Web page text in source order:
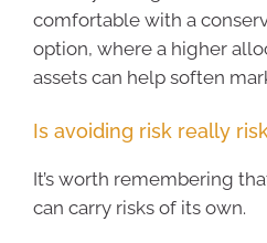
comfortable with a
option, where a higher
assets can help soften
Is avoiding risk really
It’s worth remembering
can carry risks of its own.